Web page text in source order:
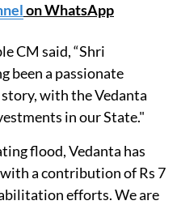
on WhatsApp
CM said, “Shri
been a passionate
with the Vedanta
in our State."
flood, Vedanta has
a contribution of Rs 7
efforts. We are